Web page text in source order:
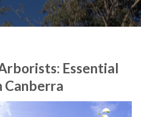
Essential
Canberra